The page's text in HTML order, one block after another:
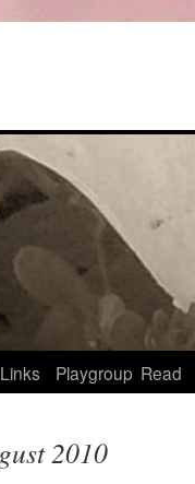
Links Playgroup Read
2010